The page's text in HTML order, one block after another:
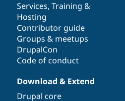
Services, Training &
Hosting
Contributor guide
Groups & meetups
DrupalCon
Code of conduct
Download & Extend
Drupal core